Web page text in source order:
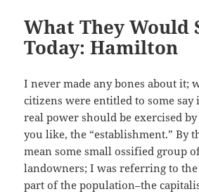
What They Would
Today: Hamilton
I never made any bones about it;
citizens were entitled to some say
real power should be exercised
you like, the “establishment.” By
mean some small ossified group
landowners; I was referring to
part of the population–the